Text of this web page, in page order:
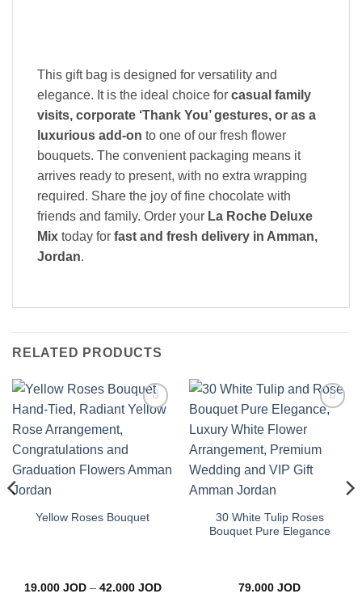
This gift bag is designed for versatility and
elegance. It is the ideal choice for casual family
visits, corporate ‘Thank You’ gestures, or as a
luxurious add-on to one of our fresh flower
bouquets. The convenient packaging means it
arrives ready to present, with no extra wrapping
required. Share the joy of fine chocolate with
friends and family. Order your La Roche Deluxe
Mix today for fast and fresh delivery in Amman,
Jordan.
RELATED PRODUCTS
Yellow Roses Bouquet
19.000 JOD – 42.000 JODPrice
30 White Tulip Roses
Bouquet Pure Elegance
79.000 JOD